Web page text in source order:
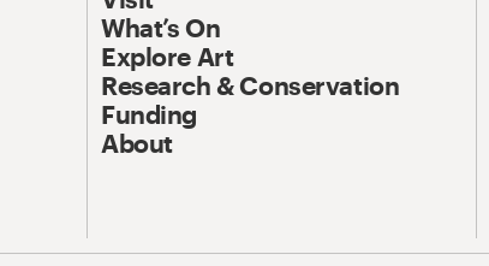
What’s On
Explore Art
Research & Conservation
Funding
About